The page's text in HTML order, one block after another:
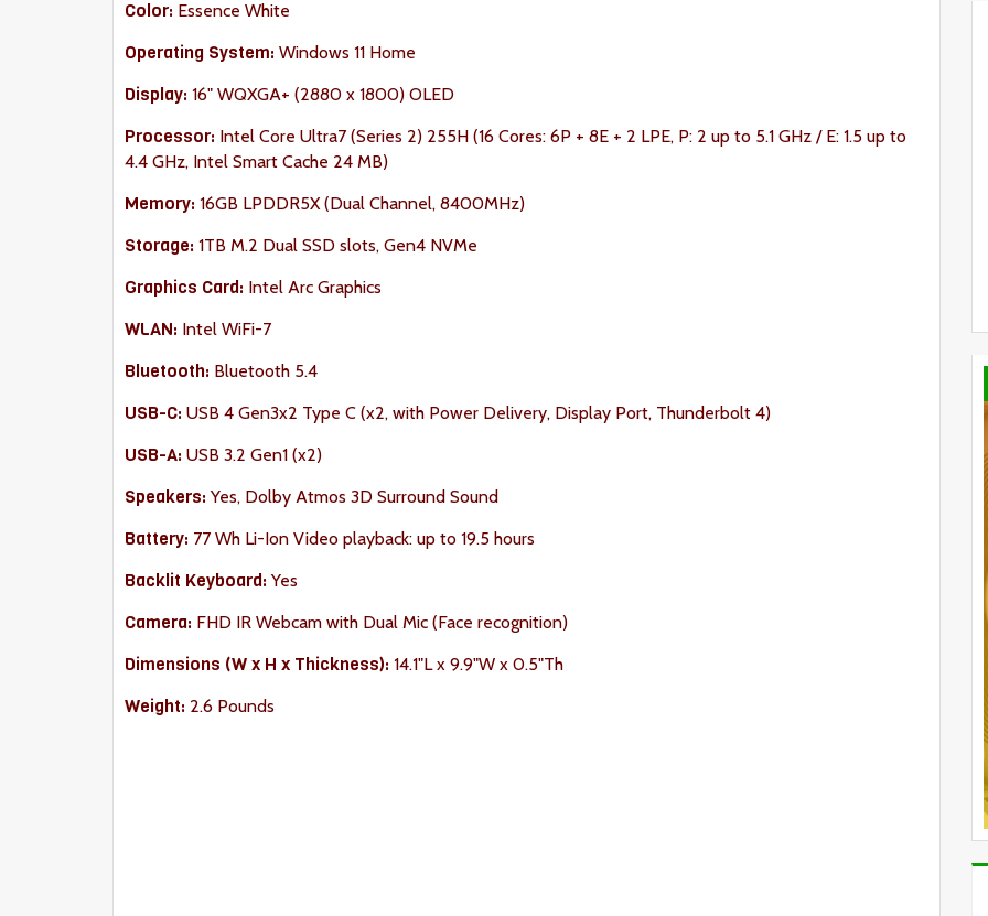
Color: Essence White
Operating System: Windows 11 Home
Display: 16" WQXGA+ (2880 x 1800) OLED
Processor: Intel Core Ultra7 (Series 2) 255H (16 Cores: 6P + 8E + 2 LPE, P: 2 up to 5.1 GHz / E: 1.5 up to
4.4 GHz, Intel Smart Cache 24 MB)
Memory: 16GB LPDDR5X (Dual Channel, 8400MHz)
Storage: 1TB M.2 Dual SSD slots, Gen4 NVMe
Graphics Card: Intel Arc Graphics
WLAN: Intel WiFi-7
Bluetooth: Bluetooth 5.4
USB-C: USB 4 Gen3x2 Type C (x2, with Power Delivery, Display Port, Thunderbolt 4)
USB-A: USB 3.2 Gen1 (x2)
Speakers: Yes, Dolby Atmos 3D Surround Sound
Battery: 77 Wh Li-Ion Video playback: up to 19.5 hours
Backlit Keyboard: Yes
Camera: FHD IR Webcam with Dual Mic (Face recognition)
Dimensions (W x H x Thickness): 14.1"L x 9.9"W x 0.5"Th
Weight: 2.6 Pounds